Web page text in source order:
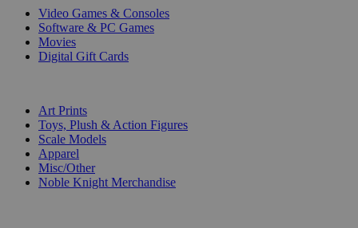
Video Games & Consoles
Software & PC Games
Movies
Digital Gift Cards
Art Prints
Toys, Plush & Action Figures
Scale Models
Apparel
Misc/Other
Noble Knight Merchandise